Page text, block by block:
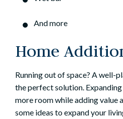
And more
Home
Running out of space? A well-
the perfect solution.
more room while adding value
some ideas to expand your